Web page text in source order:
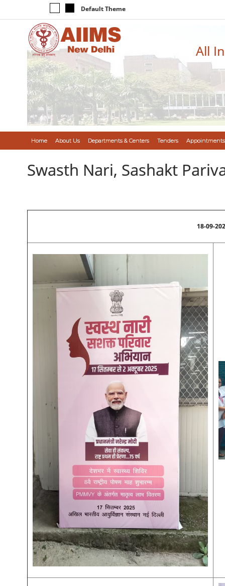
Default Theme
All
Home About Us Departments & Centers Tenders Appointments
Swasth Nari, Sashakt
18-09-